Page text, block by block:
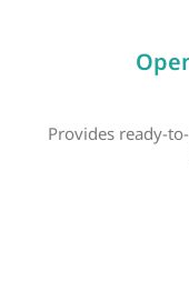
Provides ready-